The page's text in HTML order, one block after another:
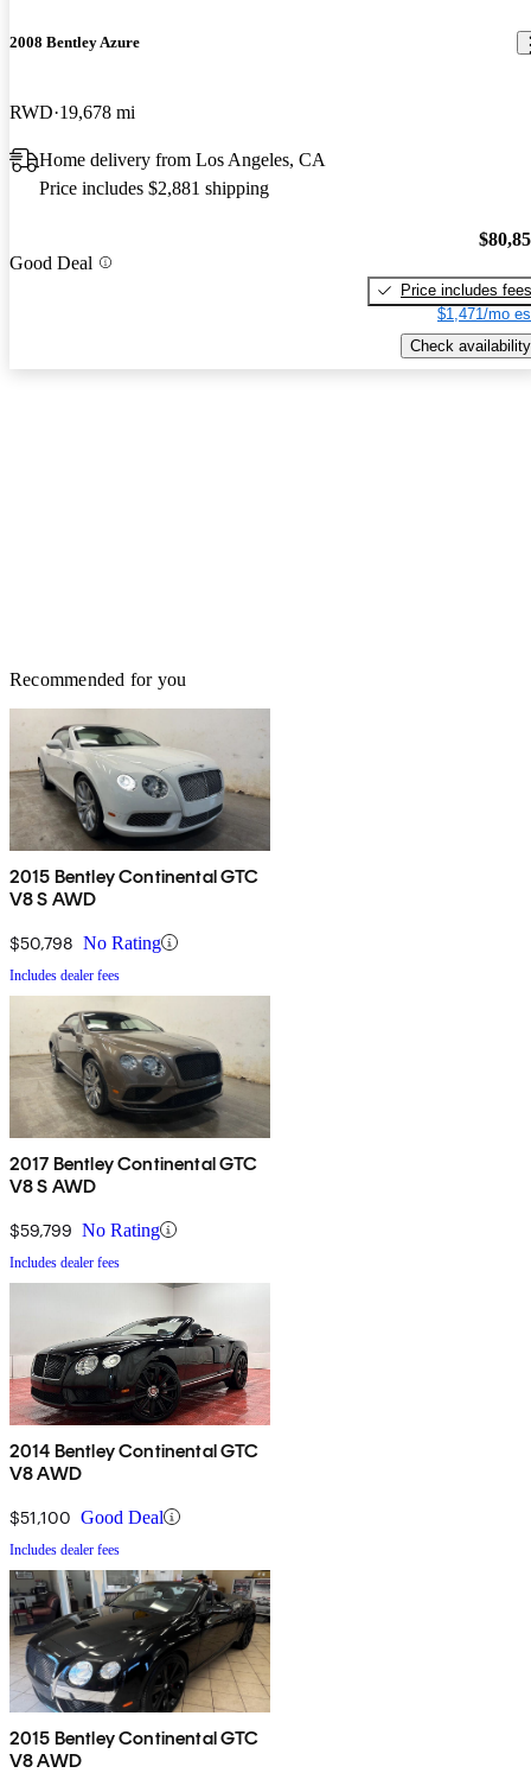
2008 Bentley Azure
RWD 19,678 mi
Home delivery from Los Angeles, CA
Price includes $2,881 shipping
Good Deal
Price includes fees
$1,471/mo
Check availability
Recommended for you
2015 Bentley Continental GTC
V8 S AWD
$50,798 No Rating
Includes dealer fees
2017 Bentley Continental GTC
V8 S AWD
$59,799 No Rating
Includes dealer fees
2014 Bentley Continental GTC
V8 AWD
$51,100 Good Deal
Includes dealer fees
2015 Bentley Continental GTC
V8 AWD